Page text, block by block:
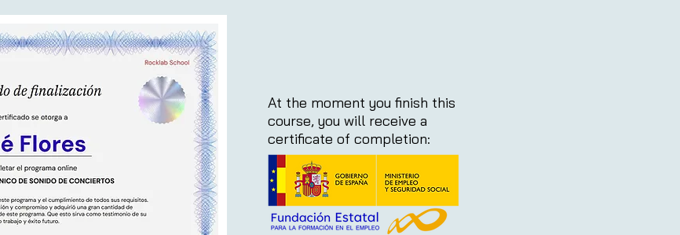
At the moment you finish this
course, you will receive a
certificate of completion: